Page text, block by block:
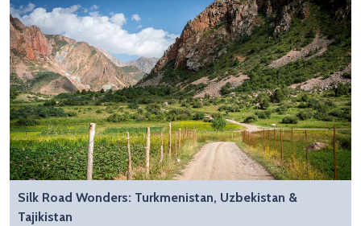
Silk Road Wonders: Turkmenistan, Uzbekistan &
Tajikistan